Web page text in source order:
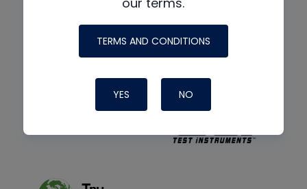
TERMS AND CONDITIONS
YES NO